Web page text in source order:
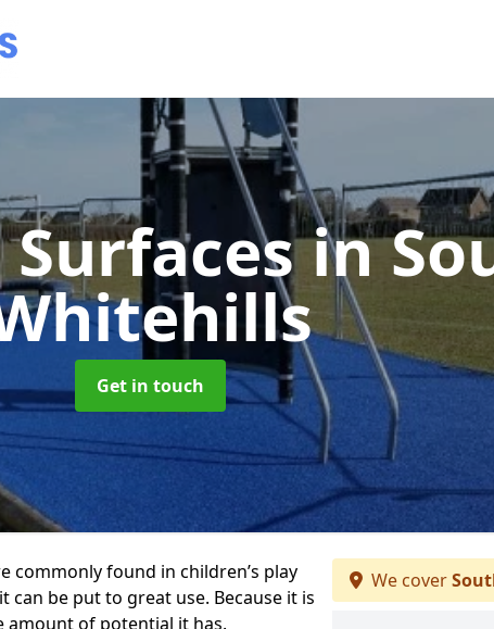
in
Get in touch
commonly found in children’s play
be put to great use. Because it is
amount of potential it has.
We cover